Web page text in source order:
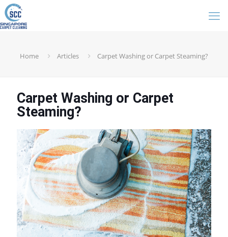
Home Articles Carpet Washing or Carpet Steaming?
Carpet Washing or Carpet
Steaming?